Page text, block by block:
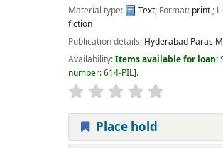
Material type:
Text; Format: print;
fiction
Publication details: Hyderabad Paras
Availability:Items available for loan:
number:614-PIL .
Place hold